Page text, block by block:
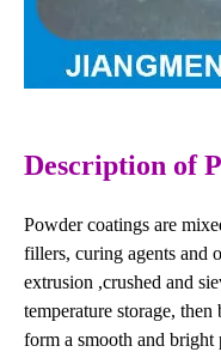
Description of
Powder coatings are
fillers, curing agents and
extrusion ,crushed and
temperature storage,
form a smooth and bright